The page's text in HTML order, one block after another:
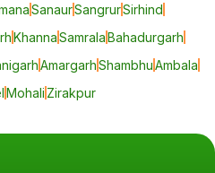
SanaurSangrurSirhind
KhannaSamralaBahadurgarh
AmargarhShambhuAmbala
Mohali Zirakpur